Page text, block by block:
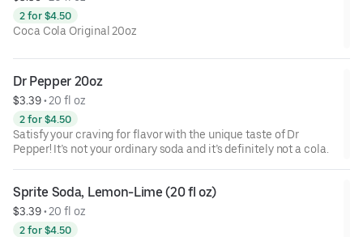
2 for $4.50
Coca Cola Original 20oz
Dr Pepper 20oz
$3.39 • 20 fl oz
2 for $4.50
Satisfy your craving for flavor with the unique taste of Dr
Pepper! It’s not your ordinary soda and it’s definitely not a cola.
Sprite Soda, Lemon-Lime (20 fl oz)
$3.39 • 20 fl oz
2 for $4.50